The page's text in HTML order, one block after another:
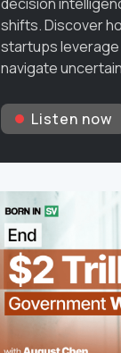
shifts. Discover
startups leverage
navigate
Listen now